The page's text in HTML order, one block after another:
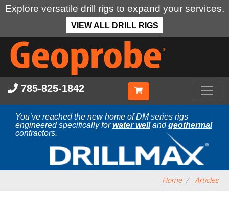
Explore versatile drill rigs to expand your services.
VIEW ALL DRILL RIGS
Skip
main
content
785-825-1842
You’ve reached the new home of DM series rigs
engineered specifically forwater wellandgeothermal
contractors.
Home Articles